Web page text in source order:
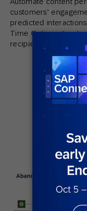
customers’
predicted
Time Optimization to
recipients are most